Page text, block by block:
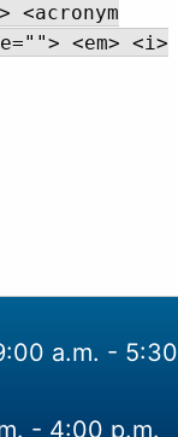
<em> <i>
a.m. - 5:30
- 4:00 p.m.